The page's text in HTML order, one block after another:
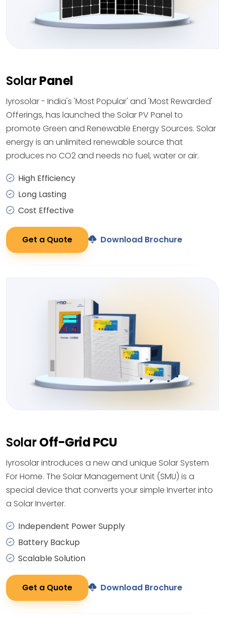
SolarPanel
Iyrosolar - India's 'Most Popular' and 'Most Rewarded'
Offerings, has launched the Solar PV Panel to
promote Green and Renewable Energy Sources. Solar
energy is an unlimited renewable source that
produces no CO2 and needs no fuel, water or air.
High Efficiency
Long Lasting
Cost Effective
Get a Quote Download Brochure
SolarOff-Grid PCU
Iyrosolar introduces a new and unique Solar System
For Home. The Solar Management Unit (SMU) is a
special device that converts your simple Inverter into
a Solar Inverter.
Independent Power Supply
Battery Backup
Scalable Solution
Get a Quote Download Brochure